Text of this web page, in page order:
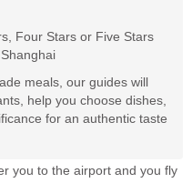
Four Stars or Five Stars
meals, our guides will
help you choose dishes,
for an authentic taste
you to the airport and you fly